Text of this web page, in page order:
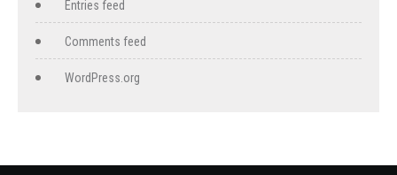
Entries feed
Comments feed
WordPress.org